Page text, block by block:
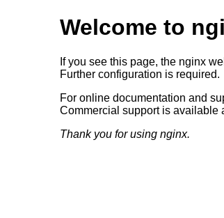
Welcome to
If you see this page, the nginx
Further configuration is required.
For online documentation and
Commercial support is available
Thank you for using nginx.